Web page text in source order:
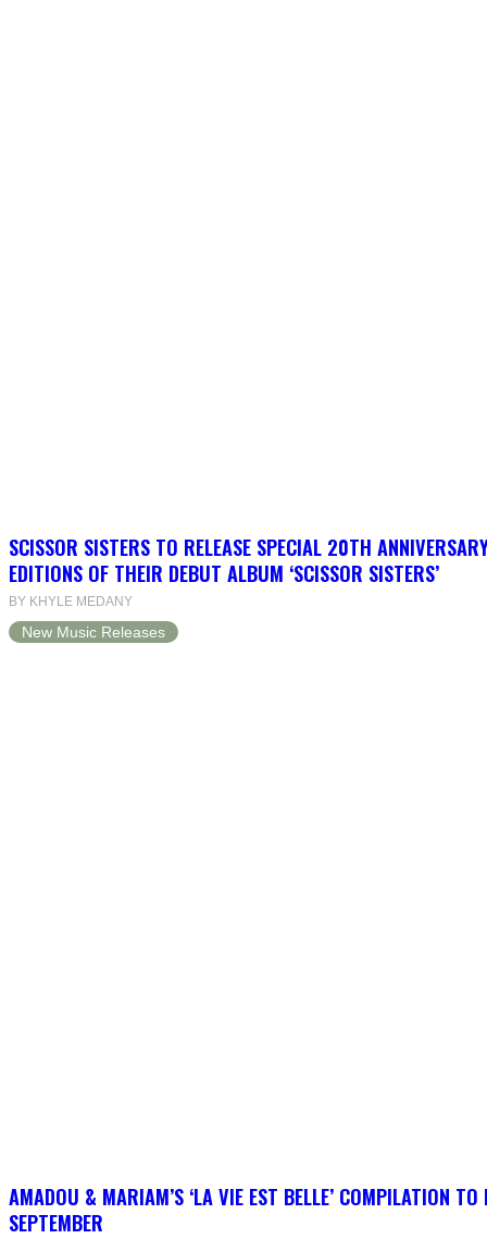
SCISSOR SISTERS TO RELEASE SPECIAL 20TH
EDITIONS OF THEIR DEBUT ALBUM ‘SCISSOR SISTERS’
BY KHYLE MEDANY
New Music Releases
AMADOU & MARIAM’S ‘LA VIE EST BELLE’ COMPILATION TO
SEPTEMBER